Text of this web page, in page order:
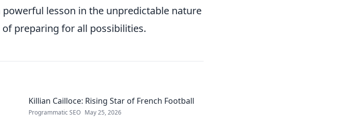
lesson in the unpredictable nature
preparing for all possibilities.
Killian Cailloce: Rising Star of French Football
Programmatic SEO May 25, 2026